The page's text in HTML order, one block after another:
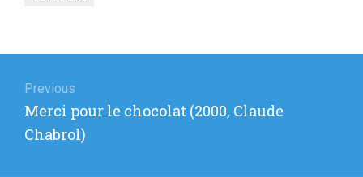
navigation
Previous
Previous
post:
Merci pour le chocolat (2000, Claude
Chabrol)